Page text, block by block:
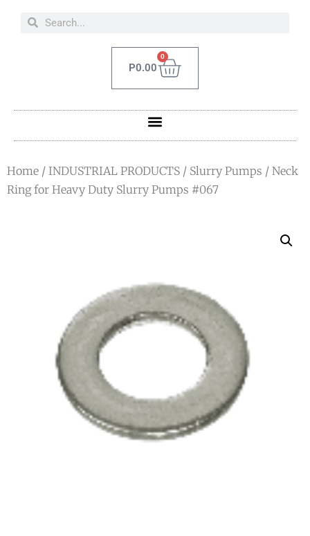
P0.00
0
Home / INDUSTRIAL PRODUCTS / Slurry Pumps / Neck
Ring for Heavy Duty Slurry Pumps #067